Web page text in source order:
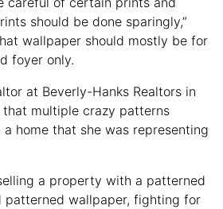
should be done sparingly,”
wallpaper should mostly be for
foyer only.
at Beverly-Hanks Realtors in
that multiple crazy patterns
home that she was representing
a property with a patterned
patterned wallpaper, fighting for